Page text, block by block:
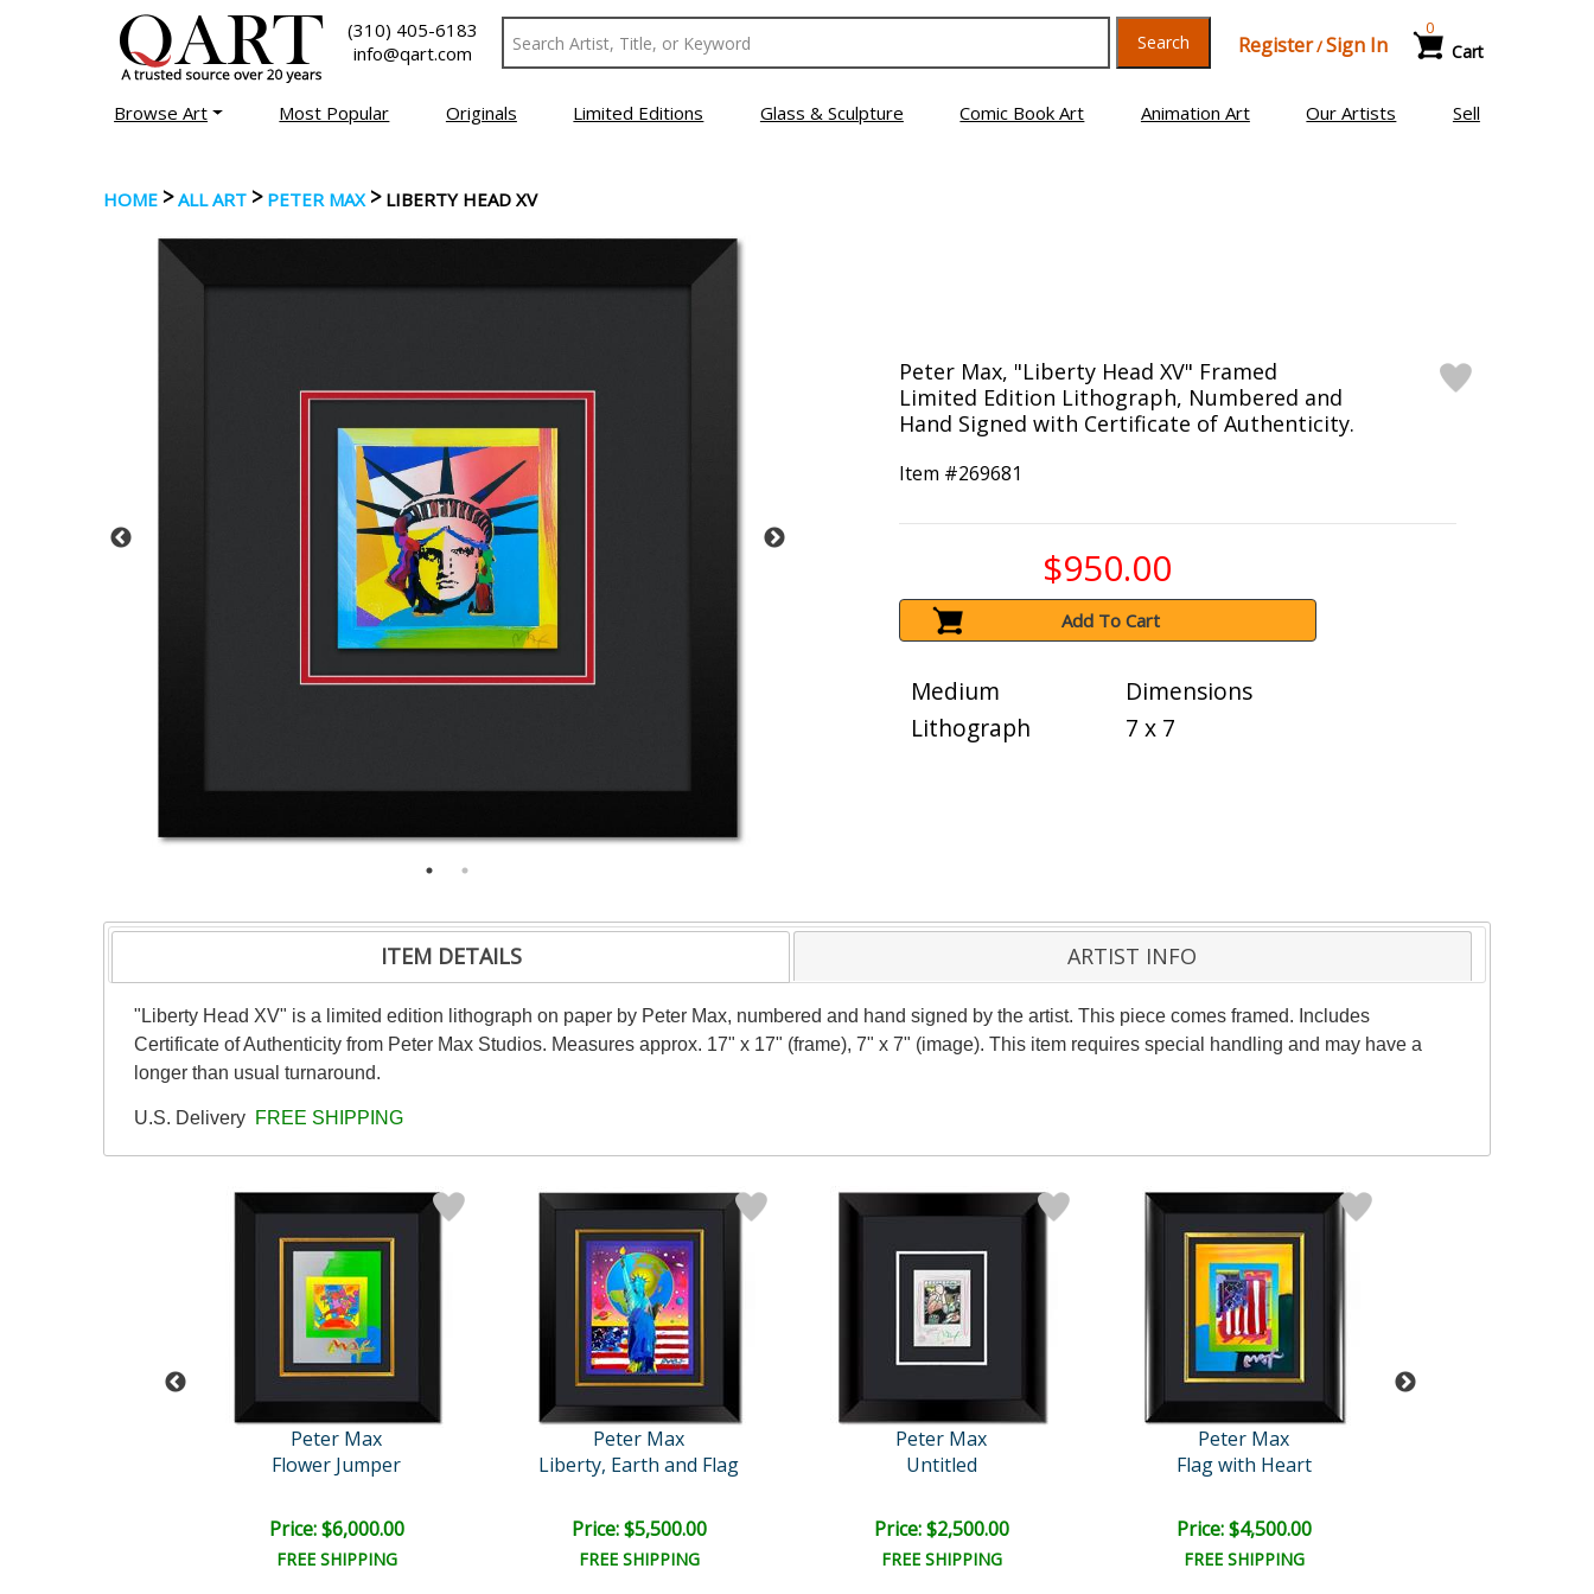
(310) 405-6183
info@qart.com
Search Register/Sign In Cart
0
Browse Art Most Popular Originals Limited Editions Glass & Sculpture Comic Book Art Animation Art Our Artists Sell
HOME >ALL ART > PETER MAX> LIBERTY HEAD XV
Peter Max, "Liberty Head XV" Framed
Limited Edition Lithograph, Numbered and
Hand Signed with Certificate of Authenticity.
Item #269681
$950.00
Add To Cart
Medium
Lithograph
Dimensions
7 x 7
ITEM DETAILS ARTIST INFO
"Liberty Head XV" is a limited edition lithograph on paper by Peter Max, numbered and hand signed by the artist. This piece comes framed. Includes
Certificate of Authenticity from Peter Max Studios. Measures approx. 17" x 17" (frame), 7" x 7" (image). This item requires special handling and may have a
longer than usual turnaround.
U.S. Delivery FREE SHIPPING
Peter Max
Flower Jumper
Price: $6,000.00
FREE SHIPPING
Peter Max
Liberty, Earth and Flag
Price: $5,500.00
FREE SHIPPING
Peter Max
Untitled
Price: $2,500.00
FREE SHIPPING
Peter Max
Flag with Heart
Price: $4,500.00
FREE SHIPPING